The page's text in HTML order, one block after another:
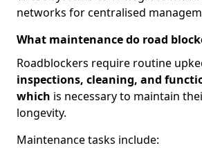
networks for centralised
What maintenance do road
Roadblockers require routine
inspections, cleaning, and
which is necessary to maintain
longevity.
Maintenance tasks include: